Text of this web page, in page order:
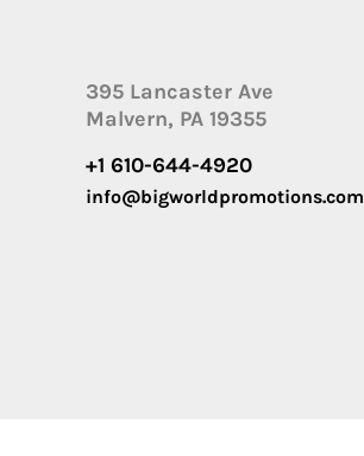
395 Lancaster Ave
Malvern, PA 19355
+1 610-644-4920
info@bigworldpromotions.com